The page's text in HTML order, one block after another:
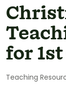
for
Teaching